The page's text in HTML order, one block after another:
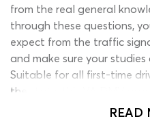
from the real general
through these questions,
expect from the traffic
and make sure your
Suitable for all first-time
the state, this VA DMV
to study for the initialREAD